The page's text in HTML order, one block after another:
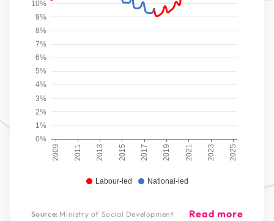
0%
1%
2%
3%
4%
5%
6%
7%
8%
9%
10%
2009 2011 2013 2015 2017 2019 2021 2023 2025
Labour-led National-led
Source: Ministry of Social Development Read more